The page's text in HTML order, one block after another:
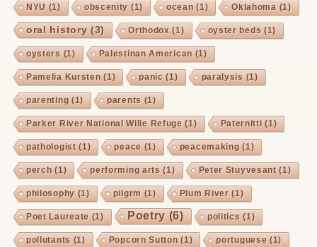
NYU (1) obscenity (1) ocean (1) Oklahoma (1)
oral history(3) Orthodox (1) oyster beds (1)
oysters (1) Palestinan American (1)
Pamelia Kursten (1) panic (1) paralysis (1)
parenting (1) parents (1)
Parker River National Wilie Refuge (1) Paternitti (1)
pathologist(1) peace (1) peacemaking (1)
perch (1) performing arts (1) Peter Stuyvesant(1)
philosophy (1) pilgrm (1) Plum River (1)
Poet Laureate (1) Poetry (6) politics (1)
pollutants (1) Popcorn Sutton (1) portuguese (1)